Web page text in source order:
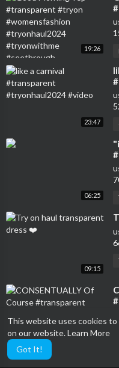
This website uses cookies
on our website.Learn More
Got It!
19:26
23:47
06:25
09:15